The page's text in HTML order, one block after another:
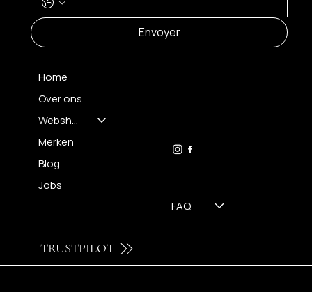
Envoyer
Home
Over ons
Webshop
Merken
Blog
Jobs
FAQ
CONTACT
TRUSTPILOT